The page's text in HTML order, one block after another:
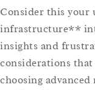
Consider this your
infrastructure**
insights and
considerations
choosing